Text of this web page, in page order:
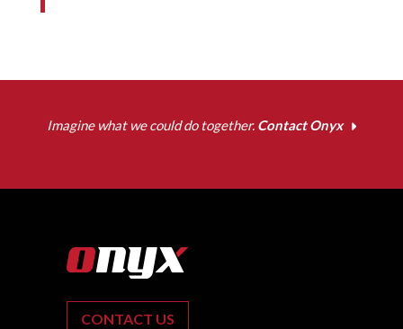
Imagine what we could do together. Contact Onyx
CONTACT US